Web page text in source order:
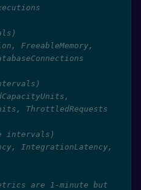
FreeableMemory,
ThrottledRequests
intervals)
IntegrationLatency,
are 1-minute but